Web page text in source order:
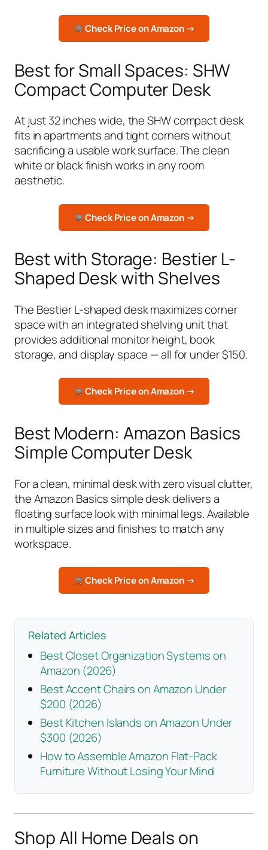
Check Price on Amazon →
Best for Small Spaces: SHW
Compact Computer Desk
At just 32 inches wide, the SHW compact desk
fits in apartments and tight corners without
sacrificing a usable work surface. The clean
white or black finish works in any room
aesthetic.
Check Price on Amazon →
Best with Storage: Bestier L-
Shaped Desk with Shelves
The Bestier L-shaped desk maximizes corner
space with an integrated shelving unit that
provides additional monitor height, book
storage, and display space — all for under $150.
Check Price on Amazon →
Best Modern: Amazon Basics
Simple Computer Desk
For a clean, minimal desk with zero visual clutter,
the Amazon Basics simple desk delivers a
floating surface look with minimal legs. Available
in multiple sizes and finishes to match any
workspace.
Check Price on Amazon →
Related Articles
Best Closet Organization Systems on
Amazon (2026)
Best Accent Chairs on Amazon Under
$200 (2026)
Best Kitchen Islands on Amazon Under
$300 (2026)
How to Assemble Amazon Flat-Pack
Furniture Without Losing Your Mind
Shop All Home Deals on